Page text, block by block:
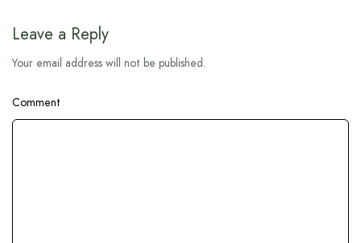
Leave a Reply
Your email address will not be published.
Comment